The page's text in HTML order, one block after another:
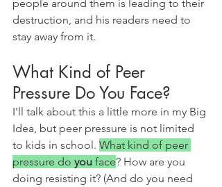
people around them is leading to their
destruction, and his readers need to
stay away from it.
What Kind of Peer
Pressure Do You Face?
I'll talk about this a little more in my Big
Idea, but peer pressure is not limited
to kids in school. What kind of peer
pressure do you face? How are you
doing resisting it? (And do you need